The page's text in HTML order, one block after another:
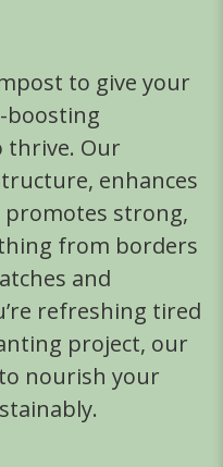
to give your
boosting
thrive. Our
enhances
strong,
from borders
and
refreshing tired
project, our
nourish your